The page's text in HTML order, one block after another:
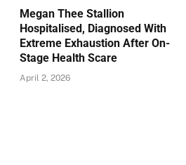
Megan Thee Stallion
Hospitalised, Diagnosed With
Extreme Exhaustion After On-
Stage Health Scare
April 2, 2026